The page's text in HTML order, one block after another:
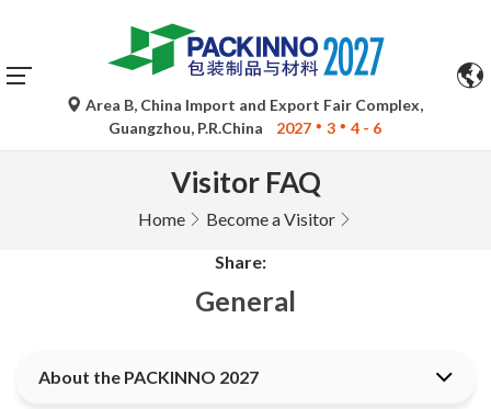
Area B, China Import and Export Fair Complex,
Guangzhou, P.R.China
2027 3 4 - 6
Visitor FAQ
Home Become a Visitor
Share:
General
About the PACKINNO 2027